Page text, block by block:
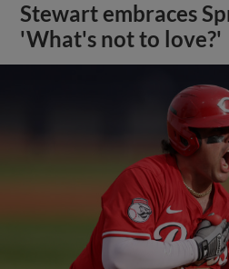
Stewart embraces
'What's not to love?'